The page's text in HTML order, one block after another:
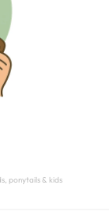
ponytails & kids